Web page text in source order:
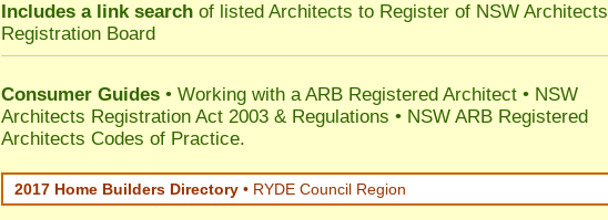
Includes a link search of listed Architects to Register of NSW Architects
Registration Board
Consumer Guides • Working with a ARB Registered Architect • NSW
Architects Registration Act 2003 & Regulations • NSW ARB Registered
Architects Codes of Practice.
2017 Home Builders Directory • RYDE Council Region